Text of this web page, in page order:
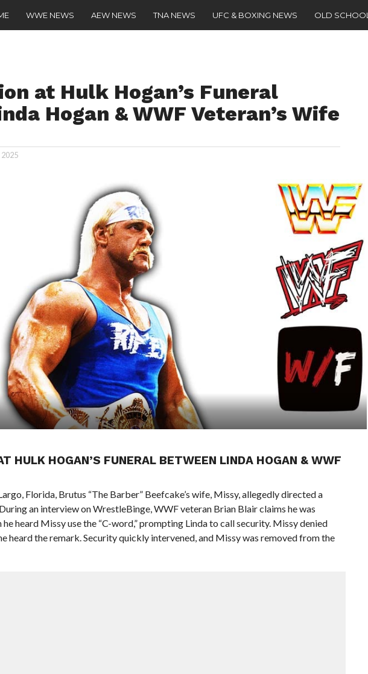
WWE NEWS AEW NEWS TNA NEWS UFC & BOXING NEWS OLD SCHOOL
at Hulk Hogan’s Funeral
Hogan & WWF Veteran’s Wife
HULK HOGAN’S FUNERAL BETWEEN LINDA HOGAN & WWF
Florida, Brutus “The Barber” Beefcake’s wife, Missy, allegedly directed a
an interview on WrestleBinge, WWF veteran Brian Blair claims he was
heard Missy use the “C-word,” prompting Linda to call security. Missy denied
heard the remark. Security quickly intervened, and Missy was removed from the